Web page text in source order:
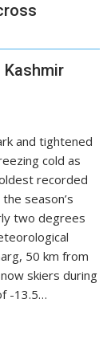
Kashmir
and tightened
cold as
recorded
season’s
two degrees
50 km from
skiers during
-13.5…